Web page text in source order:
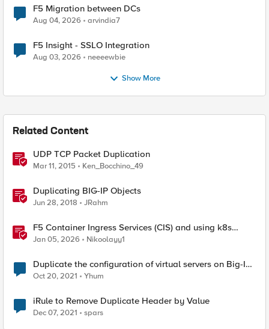
F5 Migration between DCs
Aug 04, 2026 arvindia7
F5 Insight - SSLO Integration
Aug 03, 2026 neeeewbie
Show More
Related Content
UDP TCP Packet Duplication
Mar 11, 2015 Ken_Bocchino_49
Duplicating BIG-IP Objects
Jun 28, 2018 JRahm
F5 Container Ingress Services (CIS) and using k8s
traffic policies to send traffic directly to pods
Jan 05, 2026 Nikoolayy1
Duplicate the configuration of virtual servers on Big-IP
LTM
Oct 20, 2021 Yhum
iRule to Remove Duplicate Header by Value
Dec 07, 2021 spars